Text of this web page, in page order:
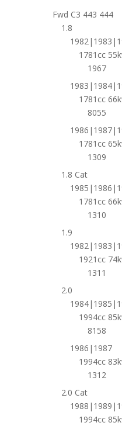
Fwd C3 443 444
1.8
1781cc
1967
1781cc
8055
1781cc
1309
1.8 Cat
1781cc
1310
1.9
1921cc
1311
2.0
1994cc
8158
1986|1987
1994cc
1312
2.0 Cat
1994cc